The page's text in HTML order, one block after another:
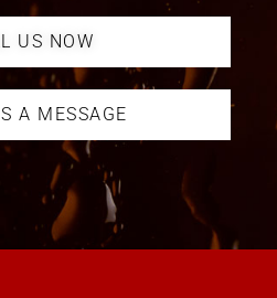
US NOW
A MESSAGE